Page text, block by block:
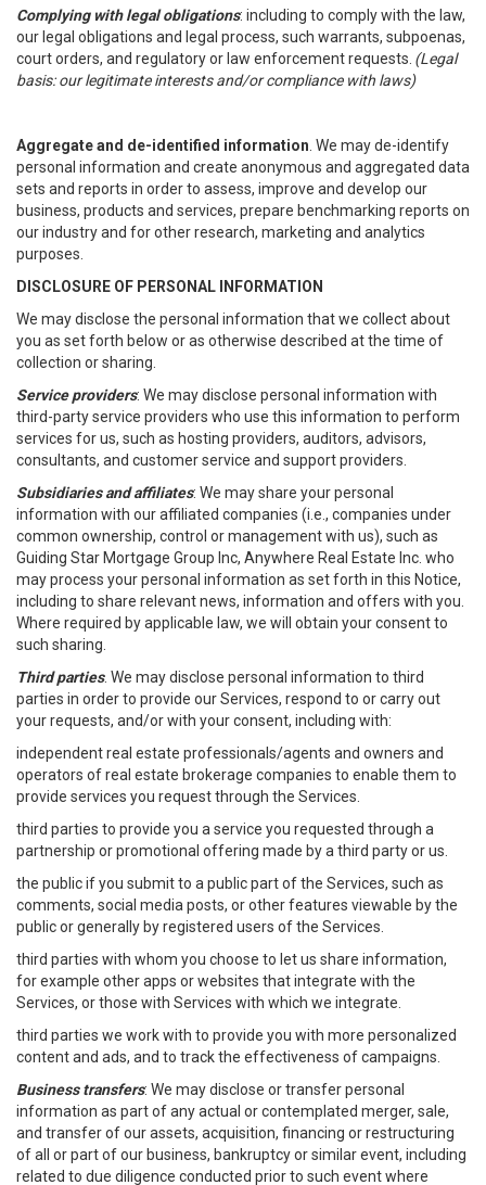
Complying with legal obligations: including to comply with the law,
our legal obligations and legal process, such warrants, subpoenas,
court orders, and regulatory or law enforcement requests. (Legal
basis: our legitimate interests and/or compliance with laws)
Aggregate and de-identified information . We may de-identify
personal information and create anonymous and aggregated data
sets and reports in order to assess, improve and develop our
business, products and services, prepare benchmarking reports on
our industry and for other research, marketing and analytics
purposes.
DISCLOSURE OF PERSONAL INFORMATION
We may disclose the personal information that we collect about
you as set forth below or as otherwise described at the time of
collection or sharing.
Service providers: We may disclose personal information with
third-party service providers who use this information to perform
services for us, such as hosting providers, auditors, advisors,
consultants, and customer service and support providers.
Subsidiaries and affiliates: We may share your personal
information with our affiliated companies (i.e., companies under
common ownership, control or management with us), such as
Guiding Star Mortgage Group Inc, Anywhere Real Estate Inc. who
may process your personal information as set forth in this Notice,
including to share relevant news, information and offers with you.
Where required by applicable law, we will obtain your consent to
such sharing.
Third parties. We may disclose personal information to third
parties in order to provide our Services, respond to or carry out
your requests, and/or with your consent, including with:
independent real estate professionals/agents and owners and
operators of real estate brokerage companies to enable them to
provide services you request through the Services.
third parties to provide you a service you requested through a
partnership or promotional offering made by a third party or us.
the public if you submit to a public part of the Services, such as
comments, social media posts, or other features viewable by the
public or generally by registered users of the Services.
third parties with whom you choose to let us share information,
for example other apps or websites that integrate with the
Services, or those with Services with which we integrate.
third parties we work with to provide you with more personalized
content and ads, and to track the effectiveness of campaigns.
Business transfers: We may disclose or transfer personal
information as part of any actual or contemplated merger, sale,
and transfer of our assets, acquisition, financing or restructuring
of all or part of our business, bankruptcy or similar event, including
related to due diligence conducted prior to such event where